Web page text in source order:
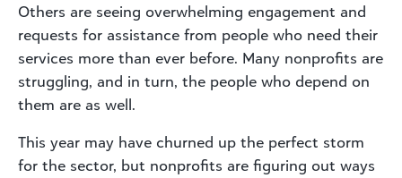
Others are seeing overwhelming engagement and
requests for assistance from people who need their
services more than ever before. Many nonprofits are
struggling, and in turn, the people who depend on
them are as well.
This year may have churned up the perfect storm
for the sector, but nonprofits are figuring out ways